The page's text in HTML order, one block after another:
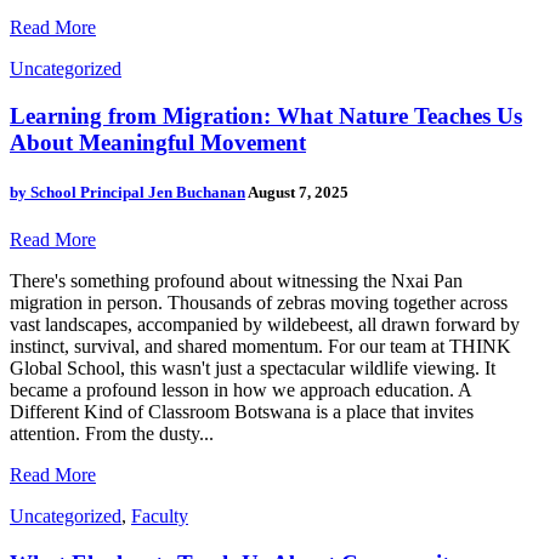
Read More
Uncategorized
Learning from Migration: What Nature Teaches Us
About Meaningful Movement
by School Principal Jen BuchananAugust 7, 2025
Read More
There's something profound about witnessing the Nxai Pan
migration in person. Thousands of zebras moving together across
vast landscapes, accompanied by wildebeest, all drawn forward by
instinct, survival, and shared momentum. For our team at THINK
Global School, this wasn't just a spectacular wildlife viewing. It
became a profound lesson in how we approach education. A
Different Kind of Classroom Botswana is a place that invites
attention. From the dusty...
Read More
Uncategorized, Faculty